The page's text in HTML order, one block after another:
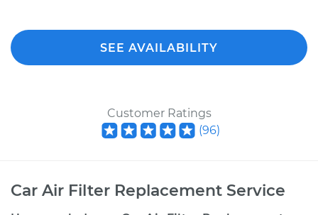
SEE AVAILABILITY
Customer Ratings
(96)
Car Air Filter Replacement Service